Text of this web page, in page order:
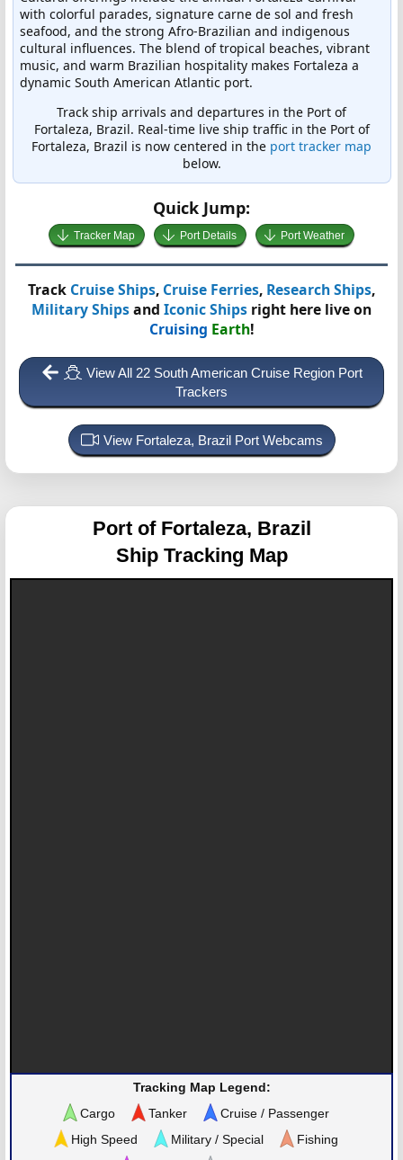
with colorful parades, signature carne de sol and fresh
seafood, and the strong Afro-Brazilian and indigenous
cultural influences. The blend of tropical beaches, vibrant
music, and warm Brazilian hospitality makes Fortaleza a
dynamic South American Atlantic port.
Track ship arrivals and departures in the Port of
Fortaleza, Brazil. Real-time live ship traffic in the Port of
Fortaleza, Brazil is now centered in the port tracker map
below.
Quick Jump:
Tracker Map Port Details Port Weather
Track Cruise Ships, Cruise Ferries, Research Ships,
Military Shipsand Iconic Ships right here live on
Cruising Earth!
View All 22 South American Cruise Region Port
Trackers
View Fortaleza, Brazil Port Webcams
Port of Fortaleza, Brazil
Ship Tracking Map
Tracking Map Legend:
Cargo
Tanker
Cruise / Passenger
High Speed
Military / Special
Fishing